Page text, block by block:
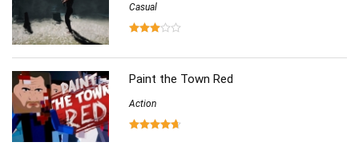
Casual
Paint the Town Red
Action